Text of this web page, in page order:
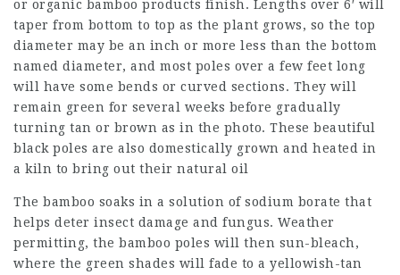
or organic bamboo products finish. Lengths over 6′ will
taper from bottom to top as the plant grows, so the top
diameter may be an inch or more less than the bottom
named diameter, and most poles over a few feet long
will have some bends or curved sections. They will
remain green for several weeks before gradually
turning tan or brown as in the photo. These beautiful
black poles are also domestically grown and heated in
a kiln to bring out their natural oil
The bamboo soaks in a solution of sodium borate that
helps deter insect damage and fungus. Weather
permitting, the bamboo poles will then sun-bleach,
where the green shades will fade to a yellowish-tan